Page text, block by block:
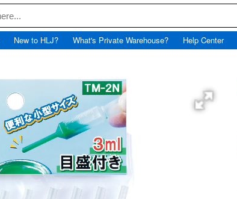
New to HLJ? What's Private Warehouse? Help Center